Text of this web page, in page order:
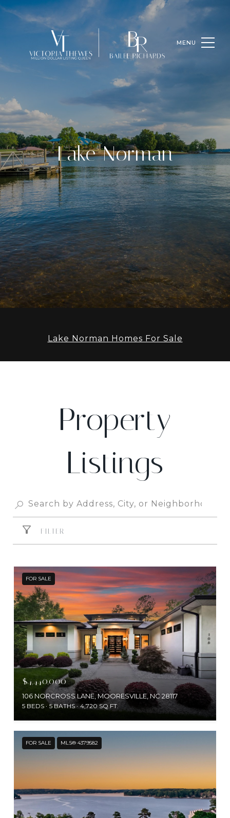
Lake Norman
Lake Norman Homes For Sale
Property
Listings
FILTER
FOR SALE
$4,440,000
106 NORCROSS LANE, MOORESVILLE, NC 28117
5 BEDS 5 BATHS 4,720 SQ.FT.
FOR SALE MLS® 4379582